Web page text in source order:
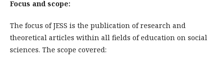
Focus and scope:
The focus of JESS is the publication of research and
theoretical articles within all fields of education on social
sciences. The scope covered: